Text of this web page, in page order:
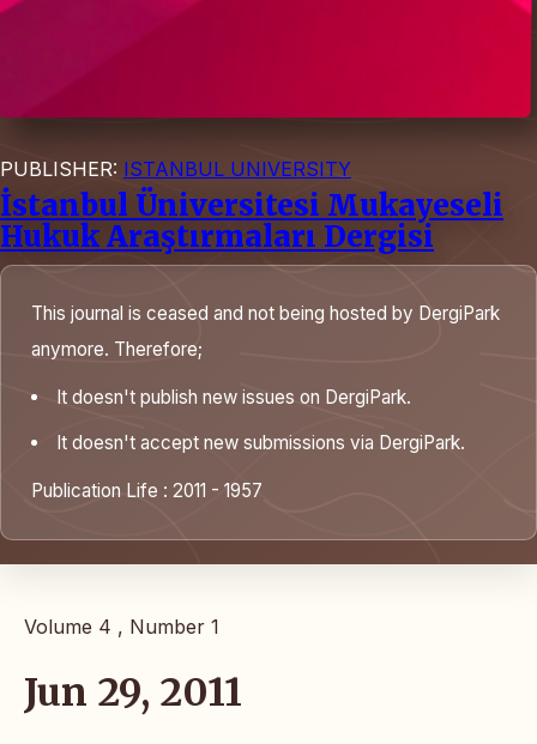
PUBLISHER: ISTANBUL UNIVERSITY
İstanbul Üniversitesi Mukayeseli
Hukuk Araştırmaları Dergisi
This journal is ceased and not being hosted by DergiPark
anymore. Therefore;
It doesn't publish new issues on DergiPark.
It doesn't accept new submissions via DergiPark.
Publication Life : 2011 - 1957
Volume 4 , Number 1
Jun 29, 2011